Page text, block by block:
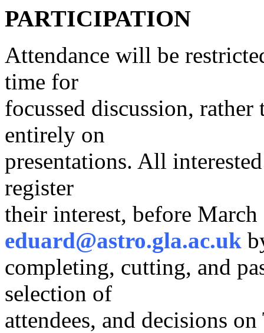
PARTICIPATION
Attendance will be
time for
focussed discussion,
entirely on
presentations. All
register
their interest, before
eduard@astro.gla.ac.uk
completing, cutting, and
selection of
attendees, and decisions